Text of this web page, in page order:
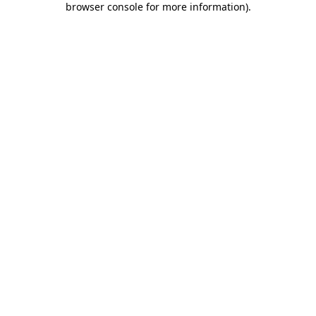
browser console for more information).